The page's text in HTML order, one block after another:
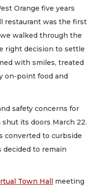
Orange five years
restaurant was the first
walked through the
right decision to settle
with smiles, treated
on-point food and
safety concerns for
its doors March 22.
converted to curbside
decided to remain
Town Hall
meeting